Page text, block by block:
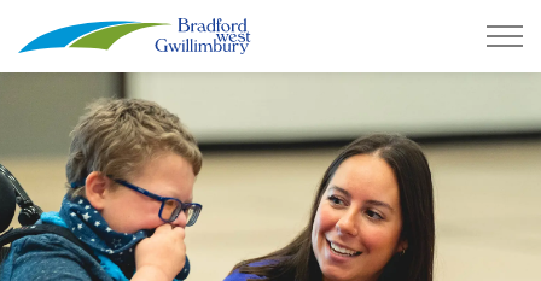
Town of Bradford West